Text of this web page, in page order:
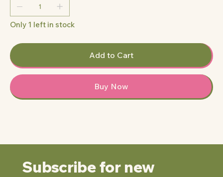
Only 1 left in stock
Add to Cart
Buy Now
Subscribe for new